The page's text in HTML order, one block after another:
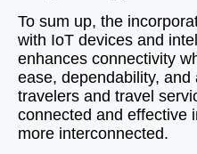
To sum up, the
with IoT devices and
enhances connectivity
ease, dependability,
travelers and travel
connected and effective
more interconnected.